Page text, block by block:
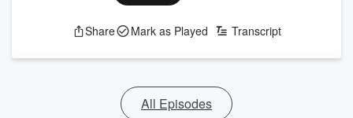
Share Mark as Played Transcript
All Episodes